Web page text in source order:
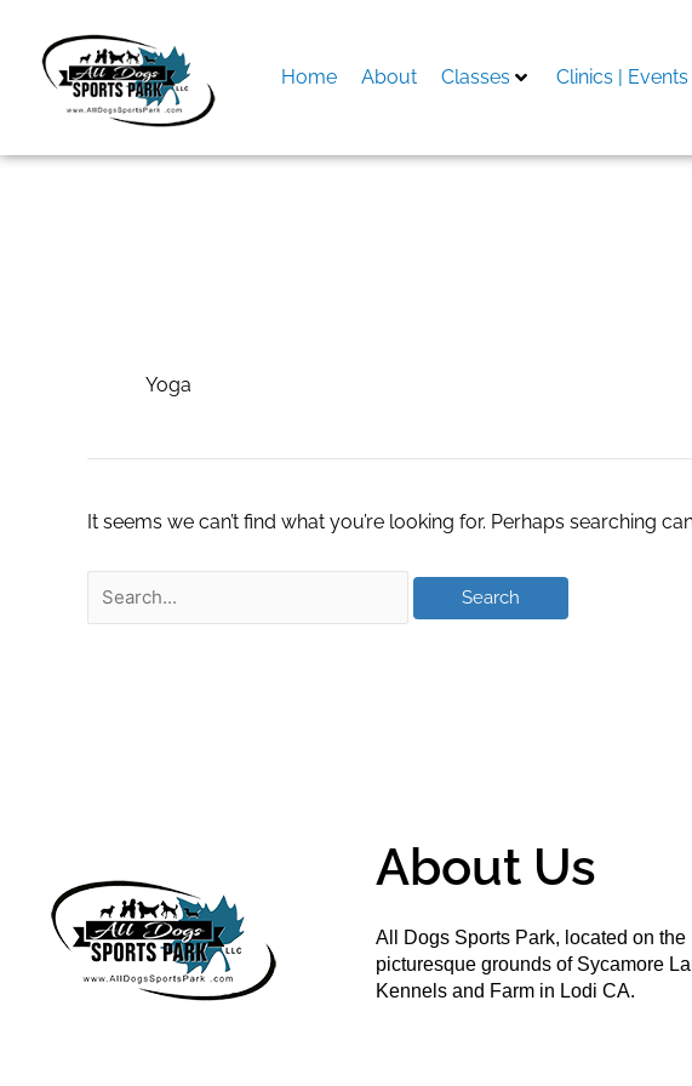
content
Home About Classes Clinics |
Yoga
It seems we can’t find what you’re looking for. Perhaps searching
About Us
All Dogs Sports Park, located on the
picturesque grounds of Sycamore
Kennels and Farm in Lodi CA.